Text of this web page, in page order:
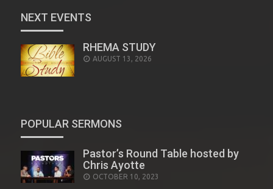
NEXT EVENTS
RHEMA STUDY
AUGUST 13, 2026
POPULAR SERMONS
Pastor’s Round Table hosted by
Chris Ayotte
POSTED
OCTOBER 10, 2023